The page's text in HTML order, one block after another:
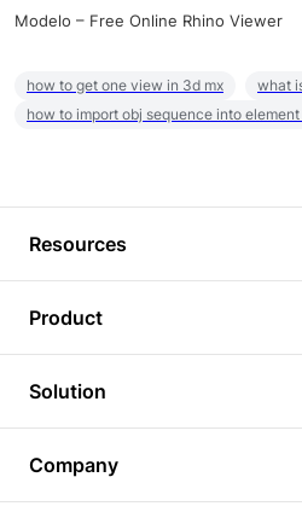
Modelo – Free Online Rhino Viewer
how to get one view in 3d mx
what
how to import obj sequence into
Resources
Tutorials
Plugins
Article
Product
3D Viewer
3D Editor
3D Rendering
Solution
Real Estate
Company